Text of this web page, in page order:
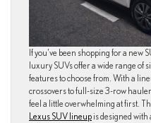
If you’ve been shopping for a new
luxury SUVs offer a wide range of
features to choose from. With a
crossovers to full-size 3-row
feel a little overwhelming at first.
Lexus SUV lineup is designed with